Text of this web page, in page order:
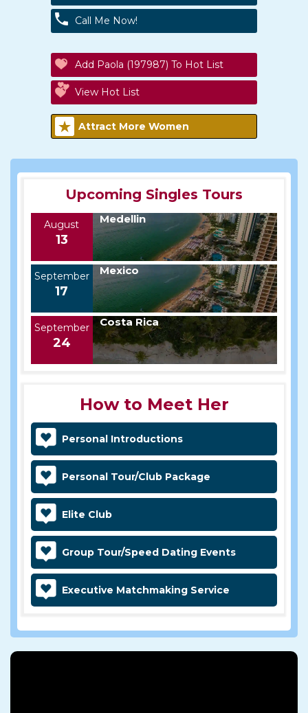
Call Me Now!
Add Paola (197987) To Hot List
View Hot List
Attract More Women
Upcoming Singles Tours
August
13
Medellin
September
17
Mexico
September
24
Costa Rica
How to Meet Her
Personal Introductions
Personal Tour/Club Package
Elite Club
Group Tour/Speed Dating Events
Executive Matchmaking Service